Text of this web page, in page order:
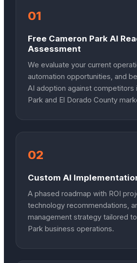
01
Free Cameron Park AI
Assessment
We evaluate your current
automation opportunities, and
AI adoption against competitors
Park and El Dorado County
02
Custom AI
A phased roadmap with ROI
technology recommendations,
management strategy tailored
Park business operations.